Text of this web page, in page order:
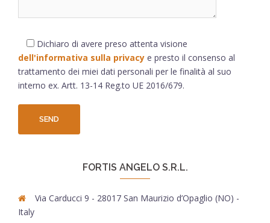
Dichiaro di avere preso attenta visione
dell'informativa sulla privacy e presto il consenso al
trattamento dei miei dati personali per le finalità al suo
interno ex. Artt. 13-14 Reg.to UE 2016/679.
FORTIS ANGELO S.R.L.
Via Carducci 9 - 28017 San Maurizio d’Opaglio (NO) -
Italy